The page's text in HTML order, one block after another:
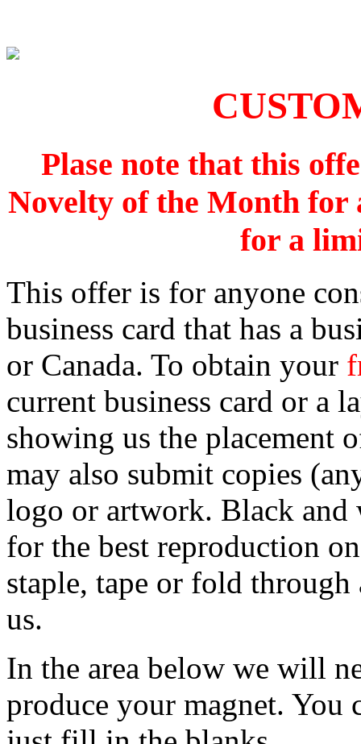
Plase note that this
Novelty of the Month
for a
This offer is for anyone
business card that has a
or Canada. To obtain your
current business card or a
showing us the placement
may also submit copies
logo or artwork. Black and
for the best reproduction
staple, tape or fold
us.
In the area below we will
produce your magnet.